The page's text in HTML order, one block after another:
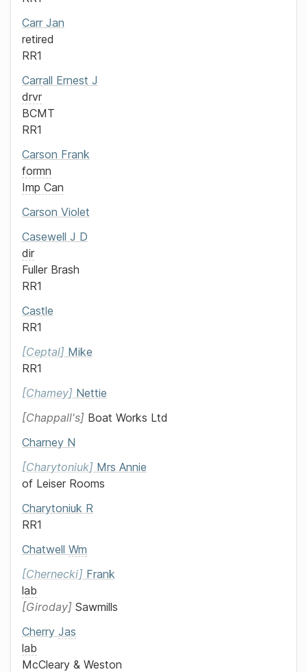
Carr Jan
retired
RR1
Carrall Ernest J
drvr
BCMT
RR1
Carson Frank
formn
Imp Can
Carson Violet
Casewell J D
dir
Fuller Brash
RR1
Castle
RR1
Ceptal Mike
RR1
Chamey Nettie
Chappall's Boat Works Ltd
Charney N
Charytoniuk Mrs Annie
of Leiser Rooms
Charytoniuk R
RR1
Chatwell Wm
Chernecki
Frank
lab
Giroday Sawmills
Cherry Jas
lab
McCleary & Weston